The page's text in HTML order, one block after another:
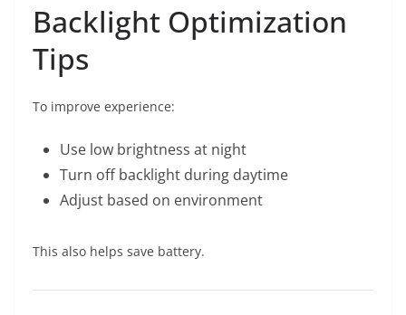
Backlight Optimization
Tips
To improve experience:
Use low brightness at night
Turn off backlight during daytime
Adjust based on environment
This also helps save battery.